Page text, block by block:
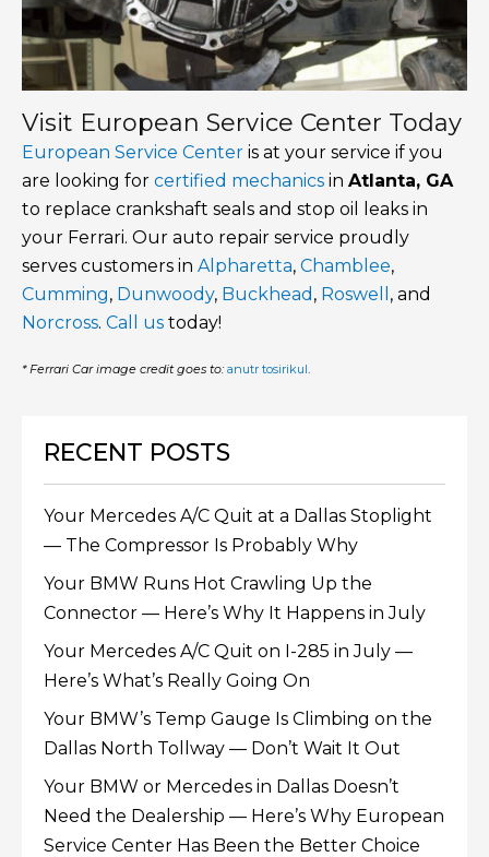
Visit European Service Center Today
European Service Center is at your service if you
are looking for certified mechanics in Atlanta, GA
to replace crankshaft seals and stop oil leaks in
your Ferrari. Our auto repair service proudly
serves customers in Alpharetta, Chamblee,
Cumming, Dunwoody, Buckhead , Roswell , and
Norcross. Call us today!
* Ferrari Car image credit goes to: anutr tosirikul.
RECENT POSTS
Your Mercedes A/C Quit at a Dallas Stoplight
— The Compressor Is Probably Why
Your BMW Runs Hot Crawling Up the
Connector — Here’s Why It Happens in July
Your Mercedes A/C Quit on I-285 in July —
Here’s What’s Really Going On
Your BMW’s Temp Gauge Is Climbing on the
Dallas North Tollway — Don’t Wait It Out
Your BMW or Mercedes in Dallas Doesn’t
Need the Dealership — Here’s Why European
Service Center Has Been the Better Choice